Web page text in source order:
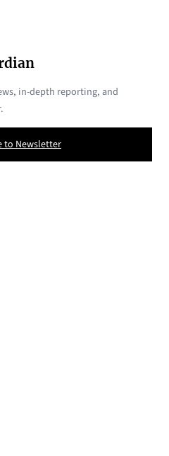
in-depth reporting, and
to Newsletter